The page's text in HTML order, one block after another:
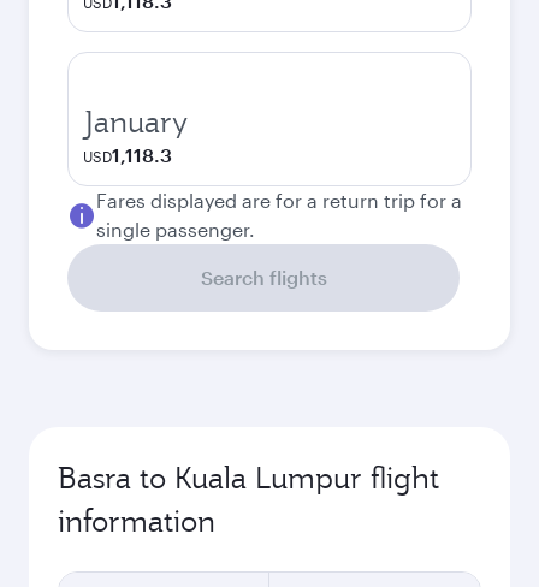
January
USD1,118.3
Fares displayed are for a return trip for a
single passenger.
Search flights
Basra to Kuala Lumpur flight
information